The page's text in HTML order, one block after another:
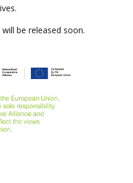
be released soon.